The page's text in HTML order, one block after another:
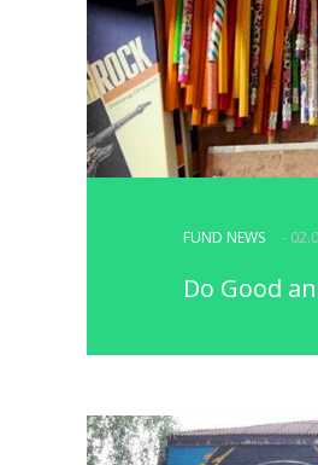
FUND NEWS -
Do Good